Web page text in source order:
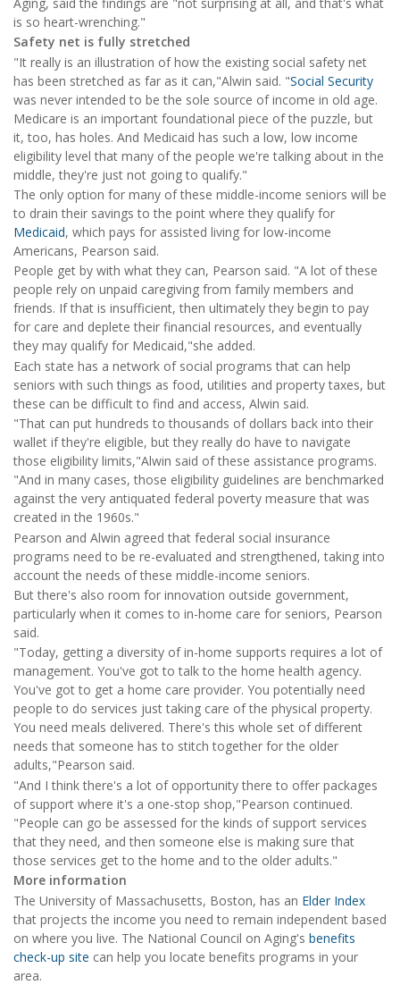
is so heart-wrenching."
Safety net is fully stretched
"It really is an illustration of how the existing social safety net
has been stretched as far as it can,"Alwin said. "Social Security
was never intended to be the sole source of income in old age.
Medicare is an important foundational piece of the puzzle, but
it, too, has holes. And Medicaid has such a low, low income
eligibility level that many of the people we're talking about in the
middle, they're just not going to qualify."
The only option for many of these middle-income seniors will be
to drain their savings to the point where they qualify for
Medicaid, which pays for assisted living for low-income
Americans, Pearson said.
People get by with what they can, Pearson said. "A lot of these
people rely on unpaid caregiving from family members and
friends. If that is insufficient, then ultimately they begin to pay
for care and deplete their financial resources, and eventually
they may qualify for Medicaid,"she added.
Each state has a network of social programs that can help
seniors with such things as food, utilities and property taxes, but
these can be difficult to find and access, Alwin said.
"That can put hundreds to thousands of dollars back into their
wallet if they're eligible, but they really do have to navigate
those eligibility limits,"Alwin said of these assistance programs.
"And in many cases, those eligibility guidelines are benchmarked
against the very antiquated federal poverty measure that was
created in the 1960s."
Pearson and Alwin agreed that federal social insurance
programs need to be re-evaluated and strengthened, taking into
account the needs of these middle-income seniors.
But there's also room for innovation outside government,
particularly when it comes to in-home care for seniors, Pearson
said.
"Today, getting a diversity of in-home supports requires a lot of
management. You've got to talk to the home health agency.
You've got to get a home care provider. You potentially need
people to do services just taking care of the physical property.
You need meals delivered. There's this whole set of different
needs that someone has to stitch together for the older
adults,"Pearson said.
"And I think there's a lot of opportunity there to offer packages
of support where it's a one-stop shop,"Pearson continued.
"People can go be assessed for the kinds of support services
that they need, and then someone else is making sure that
those services get to the home and to the older adults."
More information
The University of Massachusetts, Boston, has an Elder Index
that projects the income you need to remain independent based
on where you live. The National Council on Aging's benefits
check-up site can help you locate benefits programs in your
area.